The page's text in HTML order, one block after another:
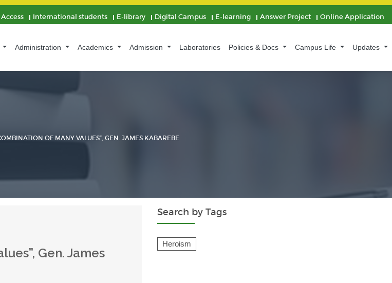
Access International students E-library Digital Campus E-learning Answer Project Online Application
Administration Academics Admission Laboratories Policies & Docs Campus Life Updates
OF MANY VALUES”, GEN. JAMES KABAREBE
Gen. James
Search by Tags
Heroism